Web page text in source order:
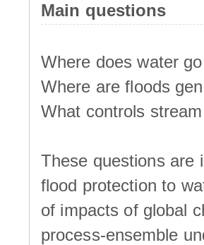
Main questions
Where does water
Where are floods
What controls
These questions are
flood protection to
of impacts of global
process-ensemble